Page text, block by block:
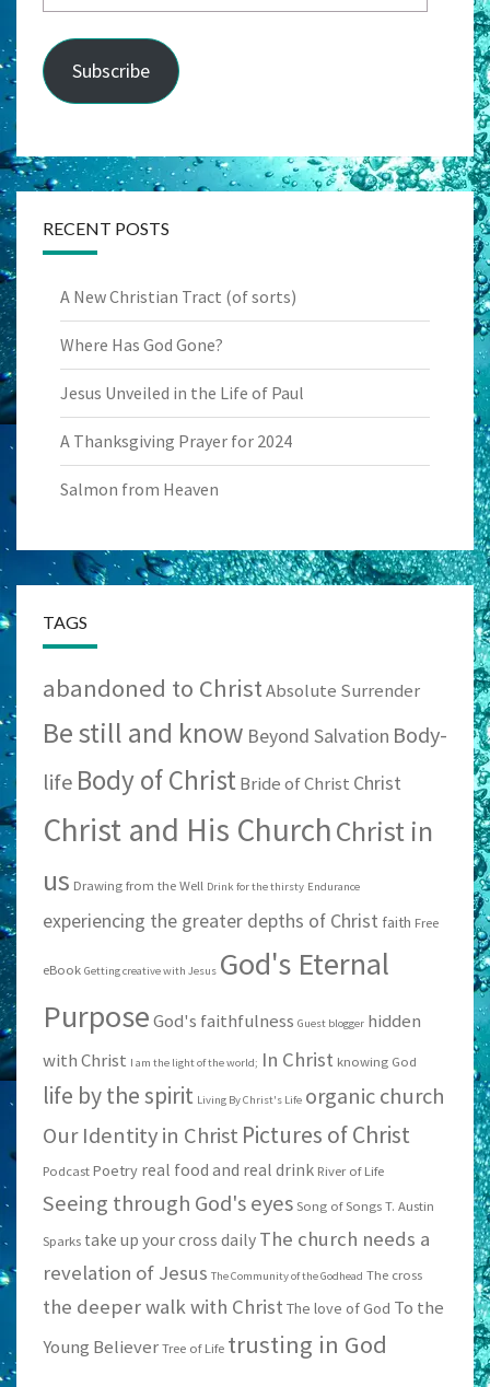
Address
Subscribe
RECENT POSTS
A New Christian Tract (of sorts)
Where Has God Gone?
Jesus Unveiled in the Life of Paul
A Thanksgiving Prayer for 2024
Salmon from Heaven
TAGS
abandoned to ChristAbsolute Surrender
Be still and know Beyond Salvation Body-
life Body of ChristBride of Christ Christ
Christ and His ChurchChrist in
us Drawing from the Well Drink for the thirsty Endurance
experiencing the greater depths of Christ faith Free
eBook Getting creative with Jesus God's Eternal
PurposeGod's faithfulness Guest blogger hidden
with Christ I am the light of the world; In Christ knowing God
life by the spirit Living By Christ's Life organic church
Our Identity in Christ Pictures of Christ
Podcast Poetry real food and real drink River of Life
Seeing through God's eyes Song of Songs T. Austin
Sparks take up your cross daily The church needs a
revelation of Jesus The Community of the Godhead The cross
the deeper walk with Christ The love of God To the
Young Believer Tree of Life trusting in God